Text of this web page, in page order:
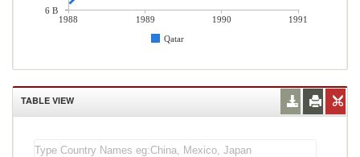
1988 1989 1990
1991
Qatar
6 B
TABLE VIEW